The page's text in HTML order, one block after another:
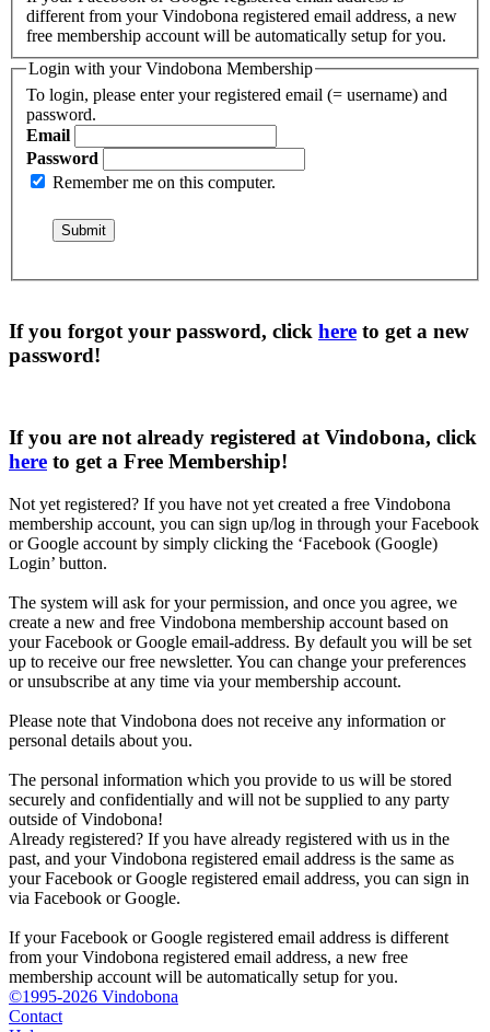
different from your Vindobona registered email address, a new
free membership account will be automatically setup for you.
Login with your Vindobona Membership
To login, please enter your registered email (= username) and
password.
Email
Password
Remember me on this computer.
If you forgot your password, click here to get a new
password!
If you are not already registered at Vindobona, click
here to get a Free Membership!
Not yet registered? If you have not yet created a free Vindobona
membership account, you can sign up/log in through your Facebook
or Google account by simply clicking the ‘Facebook (Google)
Login’ button.
The system will ask for your permission, and once you agree, we
create a new and free Vindobona membership account based on
your Facebook or Google email-address. By default you will be set
up to receive our free newsletter. You can change your preferences
or unsubscribe at any time via your membership account.
Please note that Vindobona does not receive any information or
personal details about you.
The personal information which you provide to us will be stored
securely and confidentially and will not be supplied to any party
outside of Vindobona!
Already registered? If you have already registered with us in the
past, and your Vindobona registered email address is the same as
your Facebook or Google registered email address, you can sign in
via Facebook or Google.
If your Facebook or Google registered email address is different
from your Vindobona registered email address, a new free
membership account will be automatically setup for you.
©1995-2026 Vindobona
Contact